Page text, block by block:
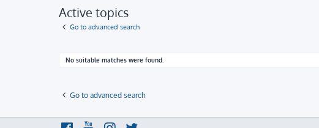
Active topics
Go to advanced search
No suitable matches were found.
Go to advanced search